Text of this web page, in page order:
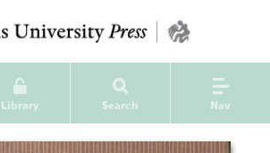
Library Search Nav